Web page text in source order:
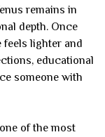
remains in
depth. Once
feels lighter and
educational
someone with
of the most